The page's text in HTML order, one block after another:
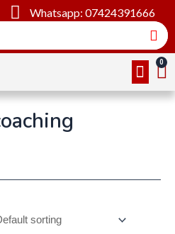
Whatsapp: 07424391666